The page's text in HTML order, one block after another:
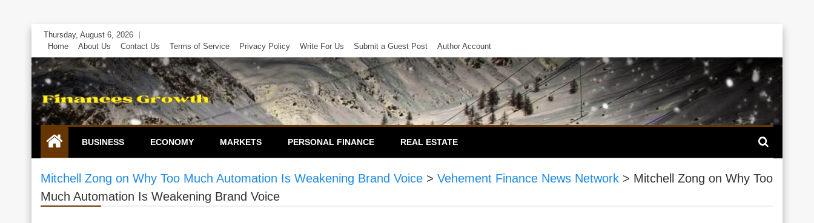
Skip
content
Thursday, August 6, 2026
Home
About Us Contact Us Terms of Service Privacy Policy Write For Us Submit a Guest Post Author Account
BUSINESS ECONOMY MARKETS PERSONAL FINANCE REAL ESTATE
Mitchell Zong on Why Too Much Automation Is Weakening Brand Voice > Vehement Finance News Network > Mitchell Zong on Why Too
Much Automation Is Weakening Brand Voice